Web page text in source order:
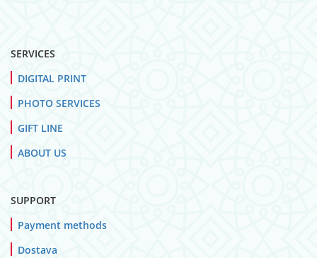
SERVICES
DIGITAL PRINT
PHOTO SERVICES
GIFT LINE
ABOUT US
SUPPORT
Payment methods
Dostava